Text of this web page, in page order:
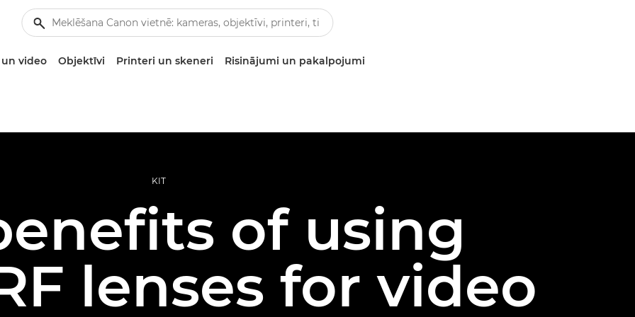
video Objektīvi Printeri un skeneri Risinājumi un pakalpojumi
KIT
of using
lenses for video